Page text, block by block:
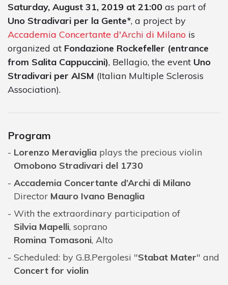
Saturday, August 31, 2019 at 21:00 as part of
Uno Stradivari per la Gente*, a project by
Accademia Concertante d'Archi di Milano is
organized at Fondazione Rockefeller (entrance
from Salita Cappuccini), Bellagio, the event Uno
Stradivari per AISM (Italian Multiple Sclerosis
Association).
Program
Lorenzo Meraviglia plays the precious violin
Omobono Stradivari del 1730
Accademia Concertante d’Archi di Milano
Director Mauro Ivano Benaglia
With the extraordinary participation of
Silvia Mapelli, soprano
Romina Tomasoni, Alto
Scheduled: by G.B.Pergolesi "Stabat Mater" and
Concert for violin